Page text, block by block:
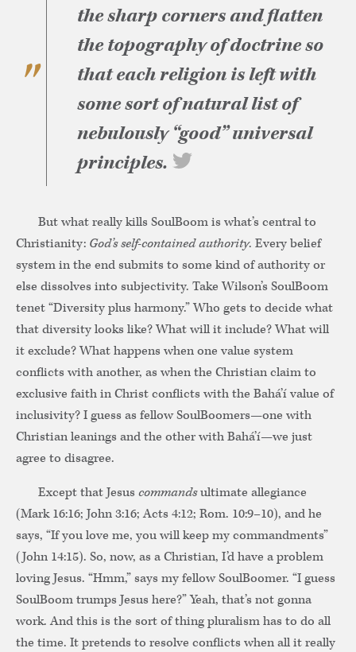
the sharp corners and flatten
the topography of doctrine so
that each religion is left with
some sort of natural list of
nebulously “good” universal
principles.
But what really kills SoulBoom is what’s central to
Christianity: God’s self-contained authority. Every belief
system in the end submits to some kind of authority or
else dissolves into subjectivity. Take Wilson’s SoulBoom
tenet “Diversity plus harmony.” Who gets to decide what
that diversity looks like? What will it include? What will
it exclude? What happens when one value system
conflicts with another, as when the Christian claim to
exclusive faith in Christ conflicts with the Bahá’í value of
inclusivity? I guess as fellow SoulBoomers—one with
Christian leanings and the other with Bahá’í—we just
agree to disagree.
Except that Jesus commandsultimate allegiance
(Mark 16:16; John 3:16; Acts 4:12; Rom. 10:9–10), and he
says, “If you love me, you will keep my commandments”
(John 14:15). So, now, as a Christian, I’d have a problem
loving Jesus. “Hmm,” says my fellow SoulBoomer. “I guess
SoulBoom trumps Jesus here?” Yeah, that’s not gonna
work. And this is the sort of thing pluralism has to do all
the time. It pretends to resolve conflicts when all it really